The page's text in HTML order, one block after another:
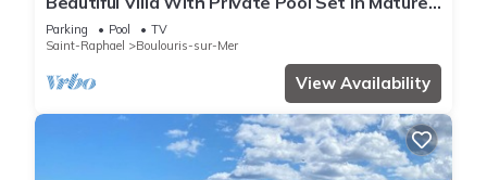
Gardens
Parking Pool
TV
Saint-Raphael
Boulouris-sur-Mer
View Availability